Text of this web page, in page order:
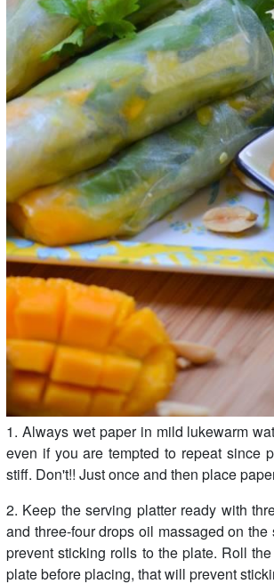
1. Always wet paper in mild lukewarm
even if you are tempted to repeat since
stiff. Don't!! Just once and then place
2. Keep the serving platter ready with
and three-four drops oil massaged on
prevent sticking rolls to the plate. Roll
plate before placing, that will prevent